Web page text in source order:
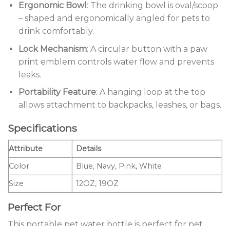
Ergonomic Bowl : The drinking bowl is oval/scoop
– shaped and ergonomically angled for pets to
drink comfortably.
Lock Mechanism: A circular button with a paw
print emblem controls water flow and prevents
leaks.
Portability Feature: A hanging loop at the top
allows attachment to backpacks, leashes, or bags.
Specifications
Attribute
Details
Color
Blue, Navy, Pink, White
Size
12OZ, 19OZ
Perfect For